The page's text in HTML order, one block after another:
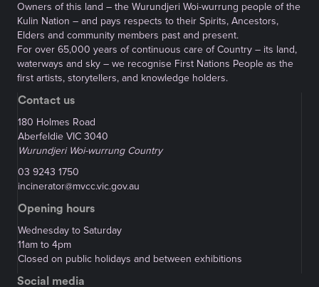
Owners of this land – the Wurundjeri Woi-wurrung people of the
Kulin Nation – and pays respects to their Spirits, Ancestors,
Elders and community members past and present.
For over 65,000 years of continuous care of Country – its land,
waterways and sky – we recognise First Nations People as the
first artists, storytellers, and knowledge holders.
Contact us
180 Holmes Road
Aberfeldie VIC 3040
Wurundjeri Woi-wurrung Country
03 9243 1750
incinerator@mvcc.vic.gov.au
Opening hours
Wednesday to Saturday
11am to 4pm
Closed on public holidays and between exhibitions
Social media